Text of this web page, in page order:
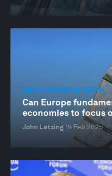
GEOGRAPHIES IN DEPTH
Can Europe
economies to focus
John Letzing19 Feb 2025